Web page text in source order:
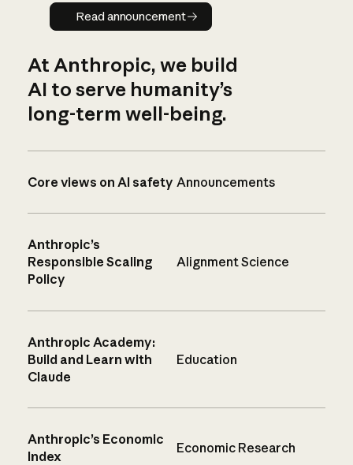
Read announcement
Read announcement
At Anthropic, we build
AI to serve humanity’s
long-term well-being.
Core views on AI safety Announcements
Anthropic’s
Responsible Scaling
Policy
Alignment Science
Anthropic Academy:
Build and Learn with
Claude
Education
Anthropic’s Economic
Index
Economic Research